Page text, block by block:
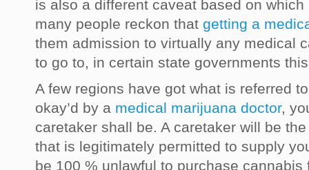
is also a different caveat based on
many people reckon that getting a
them admission to virtually any medical
to go to, in certain state governments
A few regions have got what is referred
okay’d by a medical marijuana doctor,
caretaker shall be. A caretaker will be
that is legitimately permitted to supply
be 100 % unlawful to purchase